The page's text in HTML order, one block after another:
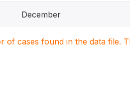
December
of cases found in the data file.